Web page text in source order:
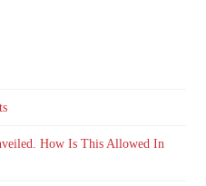
How Is This Allowed In